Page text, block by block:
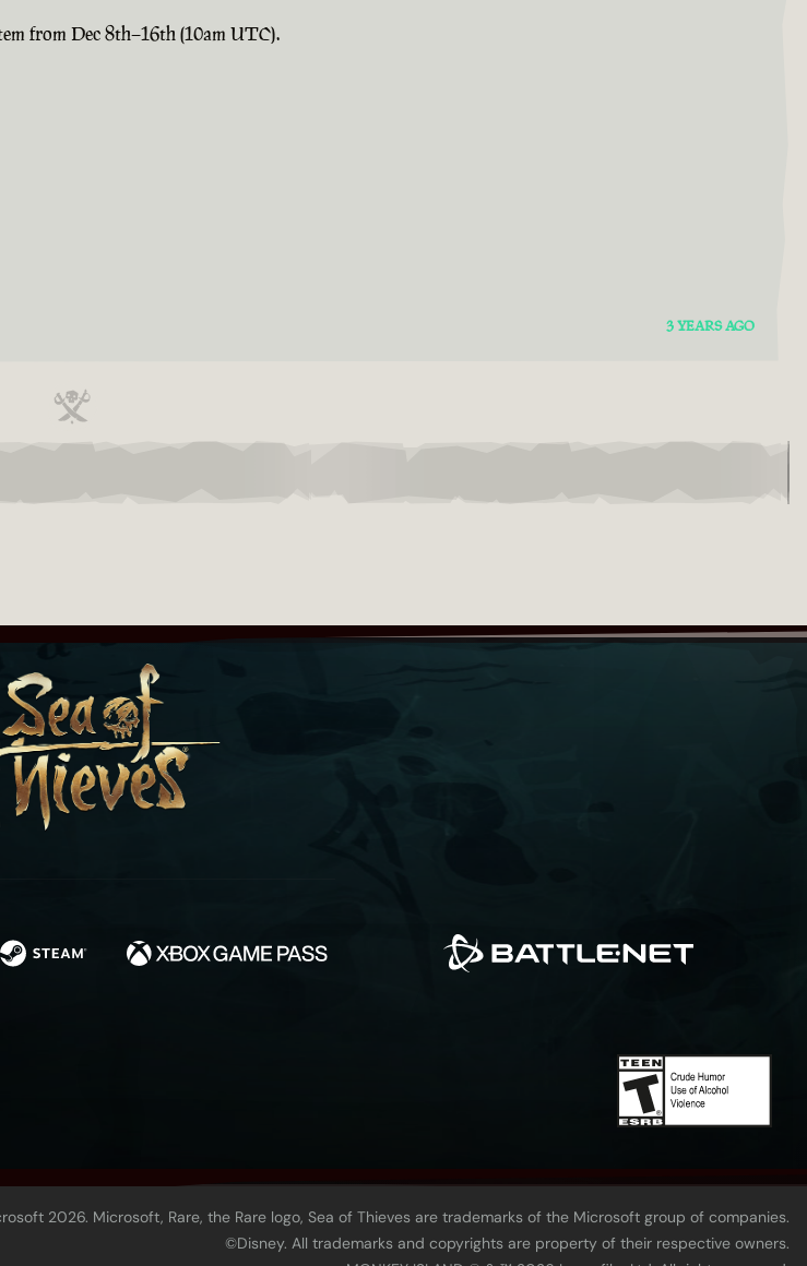
from Dec 8th–16th (10am UTC).
3 YEARS AGO
2026. Microsoft, Rare, the Rare logo, Sea of Thieves are trademarks of the Microsoft group of companies.
©Disney. All trademarks and copyrights are property of their respective owners.